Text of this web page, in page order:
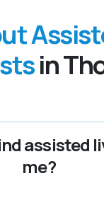
in
assisted
me?